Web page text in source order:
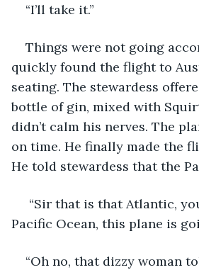
“I’ll take it.”
Things were not going
quickly found the flight to
seating. The stewardess
bottle of gin, mixed with
didn’t calm his nerves. The
on time. He finally made the
He told stewardess that the
Pacific Ocean, this plane is
“Oh no, that dizzy woman